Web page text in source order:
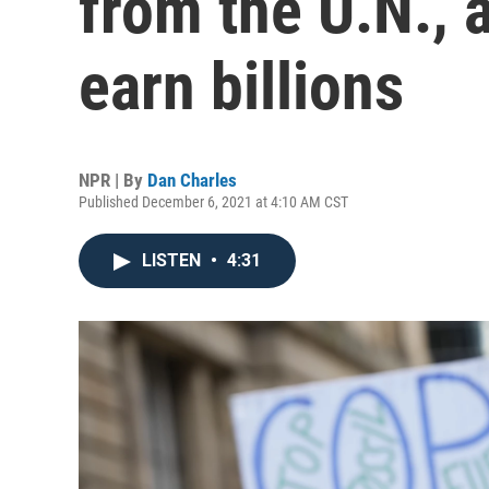
earn billions
NPR | By Dan Charles
Published December 6, 2021 at 4:10 AM CST
LISTEN • 4:31